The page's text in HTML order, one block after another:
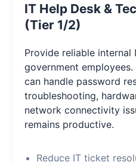
IT Help Desk &
(Tier 1/2)
Provide reliable
government
can handle password
troubleshooting,
network connectivity
remains productive.
Reduce IT ticket